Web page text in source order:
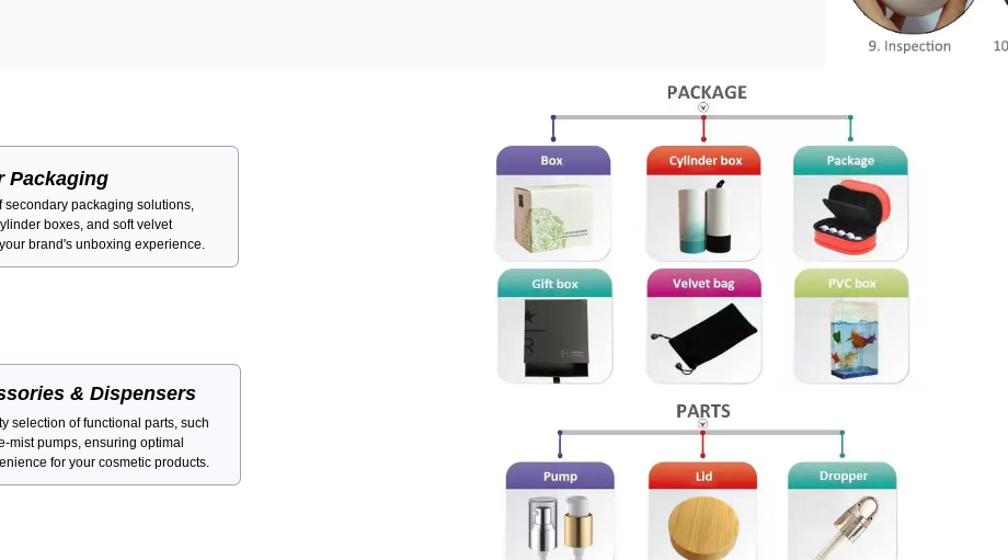
Packaging
secondary packaging solutions,
boxes, and soft velvet
brand's unboxing experience.
& Dispensers
selection of functional parts, such
mist pumps, ensuring optimal
for your cosmetic products.